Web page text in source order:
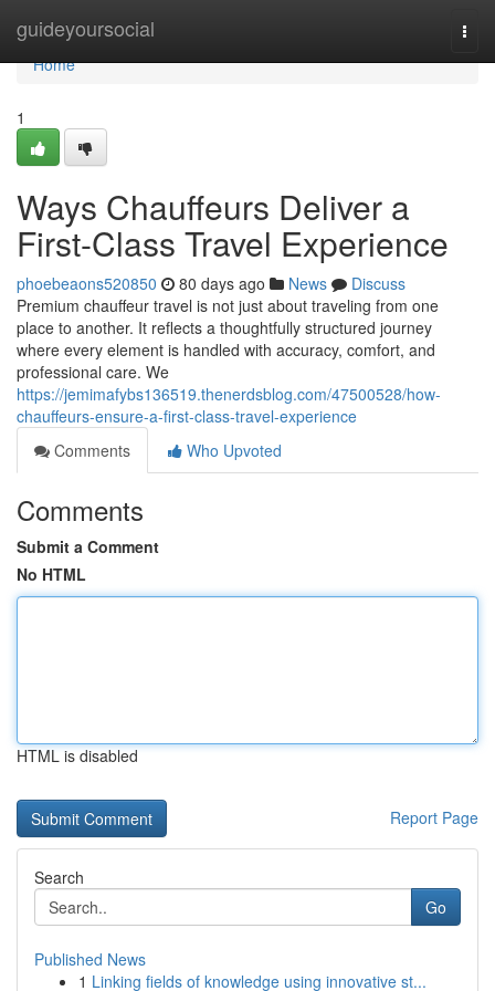
guideyoursocial
Home
Home
1
Ways Chauffeurs Deliver a
First-Class Travel Experience
phoebeaons520850 80 days ago News
Discuss
Premium chauffeur travel is not just about traveling from one
place to another. It reflects a thoughtfully structured journey
where every element is handled with accuracy, comfort, and
professional care. We
https://jemimafybs136519.thenerdsblog.com/47500528/how-
chauffeurs-ensure-a-first-class-travel-experience
Comments
Who Upvoted
Comments
Submit a Comment
No HTML
HTML is disabled
Report Page
Search
Go
Published News
1 Linking fields of knowledge using innovative st...